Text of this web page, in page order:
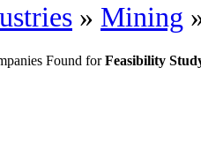
» Mining
Found forFeasibility